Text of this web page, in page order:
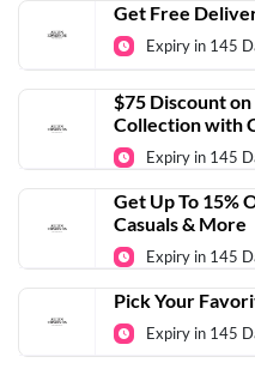
Get Free
Expiry in 145
$75 Discount
Collection with
Expiry in 145
Get Up To 15%
Casuals & More
Expiry in 145
Pick Your
Expiry in 145